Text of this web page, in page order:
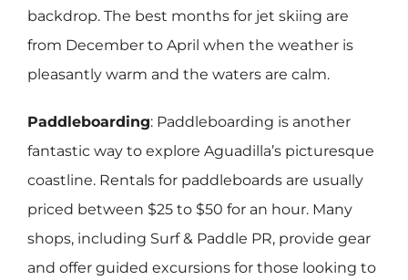
backdrop. The best months for jet skiing are
from December to April when the weather is
pleasantly warm and the waters are calm.
Paddleboarding: Paddleboarding is another
fantastic way to explore Aguadilla’s picturesque
coastline. Rentals for paddleboards are usually
priced between $25 to $50 for an hour. Many
shops, including Surf & Paddle PR, provide gear
and offer guided excursions for those looking to